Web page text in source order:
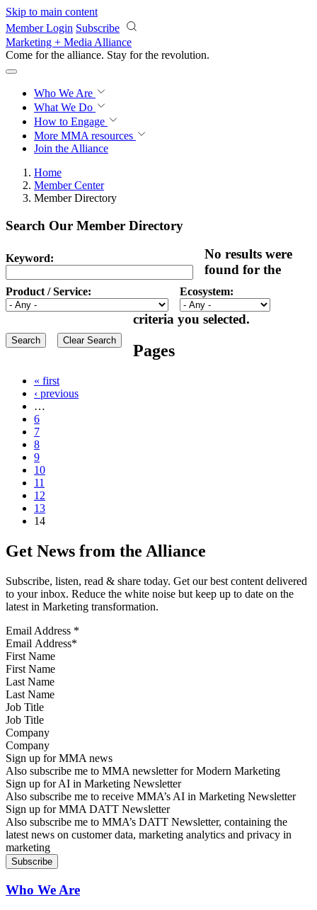
Skip to main content
Member Login Subscribe
Marketing + Media Alliance
Come for the alliance. Stay for the revolution.
Who We Are
What We Do
How to Engage
More MMA resources
Join the Alliance
Home
Member Center
Member Directory
Search Our Member Directory
Keyword:
Product / Service: Ecosystem:
No results were
found for the
criteria you selected.
Pages
« first
‹ previous
…
6
7
8
9
10
11
12
13
14
Get News from the Alliance
Subscribe, listen, read & share today. Get our best content delivered
to your inbox. Reduce the white noise but keep up to date on the
latest in Marketing transformation.
Email Address *
First Name
Last Name
Job Title
Company
Sign up for MMA news
Also subscribe me to MMA newsletter for Modern Marketing
Sign up for AI in Marketing Newsletter
Also subscribe me to receive MMA’s AI in Marketing Newsletter
Sign up for MMA DATT Newsletter
Also subscribe me to MMA’s DATT Newsletter, containing the
latest news on customer data, marketing analytics and privacy in
marketing
Who We Are